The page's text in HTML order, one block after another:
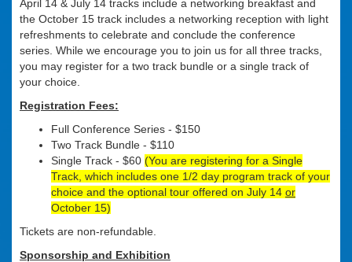
April 14 & July 14 tracks include a networking breakfast and
the October 15 track includes a networking reception with light
refreshments to celebrate and conclude the conference
series. While we encourage you to join us for all three tracks,
you may register for a two track bundle or a single track of
your choice.
Registration Fees:
Full Conference Series - $150
Two Track Bundle - $110
Single Track - $60 (You are registering for a Single
Track, which includes one 1/2 day program track of your
choice and the optional tour offered on July 14 or
October 15)
Tickets are non-refundable.
Sponsorship and Exhibition